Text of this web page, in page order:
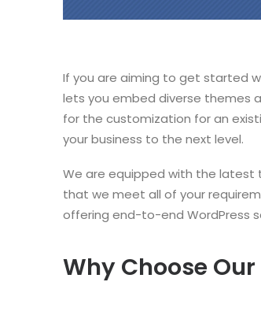
If you are aiming to get started
lets you embed diverse themes
for the customization for an
your business to the next level.
We are equipped with the latest
that we meet all of your
offering end-to-end WordPress
Why Choose